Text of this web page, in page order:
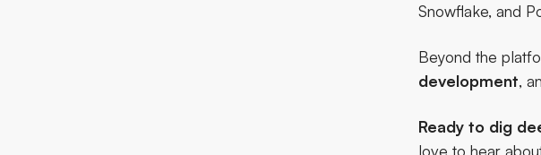
Snowflake, and
Beyond the
development,
Ready to dig
love to hear